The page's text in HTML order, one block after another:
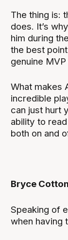
The thing is:
does. It’s
him during
the best
genuine
What makes
incredible
can just hurt
ability to
both on and
Bryce
Speaking of
when having